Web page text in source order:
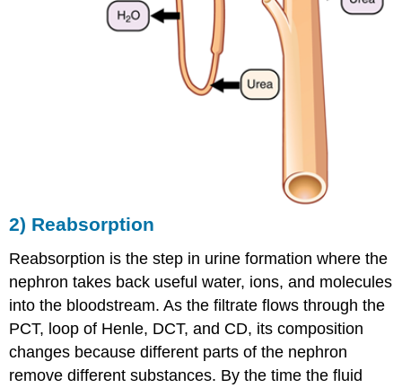
2) Reabsorption
Reabsorption is the step in urine formation where the
nephron takes back useful water, ions, and molecules
into the bloodstream. As the filtrate flows through the
PCT, loop of Henle, DCT, and CD, its composition
changes because different parts of the nephron
remove different substances. By the time the fluid